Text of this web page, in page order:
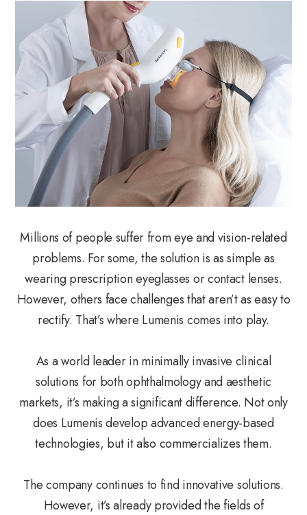
Millions of people suffer from eye and vision-related
problems. For some, the solution is as simple as
wearing prescription eyeglasses or contact lenses.
However, others face challenges that aren’t as easy to
rectify. That’s where Lumenis comes into play.
As a world leader in minimally invasive clinical
solutions for both ophthalmology and aesthetic
markets, it’s making a significant difference. Not only
does Lumenis develop advanced energy-based
technologies, but it also commercializes them.
The company continues to find innovative solutions.
However, it’s already provided the fields of